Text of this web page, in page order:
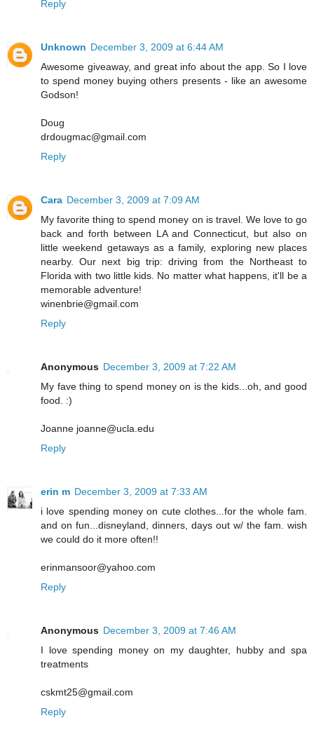
Reply
Unknown December 3, 2009 at 6:44 AM
Awesome giveaway, and great info about the app. So I love
to spend money buying others presents - like an awesome
Godson!
Doug
drdougmac@gmail.com
Reply
Cara December 3, 2009 at 7:09 AM
My favorite thing to spend money on is travel. We love to go
back and forth between LA and Connecticut, but also on
little weekend getaways as a family, exploring new places
nearby. Our next big trip: driving from the Northeast to
Florida with two little kids. No matter what happens, it'll be a
memorable adventure!
winenbrie@gmail.com
Reply
Anonymous December 3, 2009 at 7:22 AM
My fave thing to spend money on is the kids...oh, and good
food. :)
Joanne joanne@ucla.edu
Reply
erin m December 3, 2009 at 7:33 AM
i love spending money on cute clothes...for the whole fam.
and on fun...disneyland, dinners, days out w/ the fam. wish
we could do it more often!!
erinmansoor@yahoo.com
Reply
Anonymous December 3, 2009 at 7:46 AM
I love spending money on my daughter, hubby and spa
treatments
cskmt25@gmail.com
Reply